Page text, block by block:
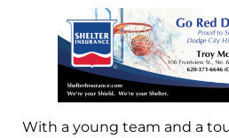
With a young team and a